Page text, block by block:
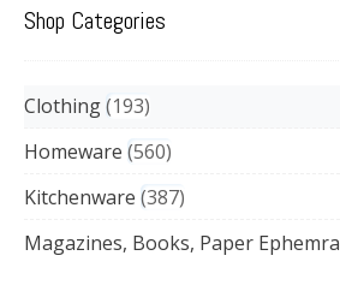
Shop Categories
Clothing 193
Homeware 560
Kitchenware 387
Magazines, Books, Paper Ephemra